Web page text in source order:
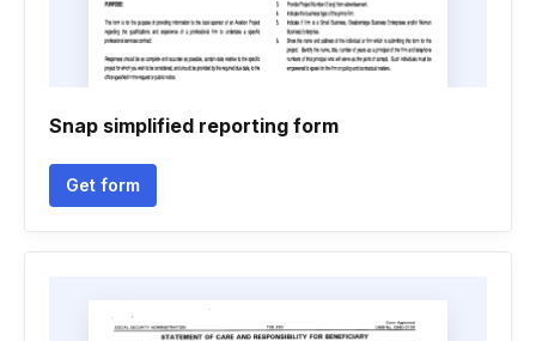
Snap simplified reporting form
Get form